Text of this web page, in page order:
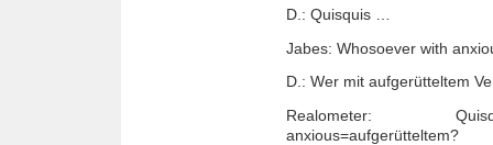
D.: Quisquis …
Jabes: Whosoever with
D.: Wer mit aufgerütteltem
Realometer:
anxious=aufgerütteltem?